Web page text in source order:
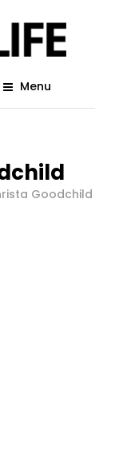
Menu
Goodchild